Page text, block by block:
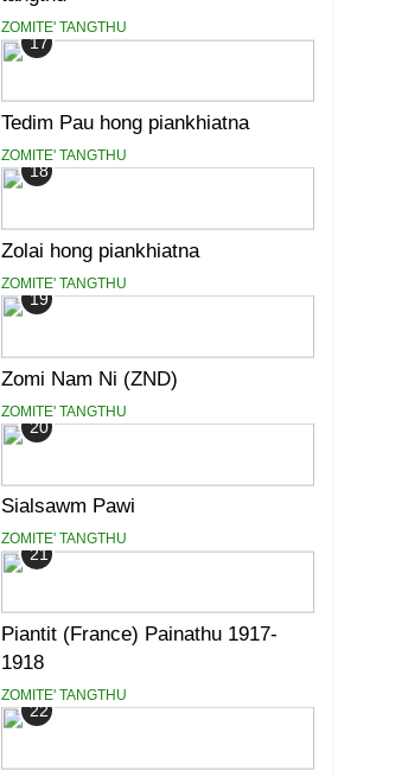
ZOMITE' TANGTHU
17
Tedim Pau hong piankhiatna
ZOMITE' TANGTHU
18
Zolai hong piankhiatna
ZOMITE' TANGTHU
19
Zomi Nam Ni (ZND)
ZOMITE' TANGTHU
20
Sialsawm Pawi
ZOMITE' TANGTHU
21
Piantit (France) Painathu 1917-
1918
ZOMITE' TANGTHU
22